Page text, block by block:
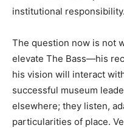
institutional responsibility.
The question now is not
elevate The Bass—his
his vision will interact
successful museum
elsewhere; they listen,
particularities of place.